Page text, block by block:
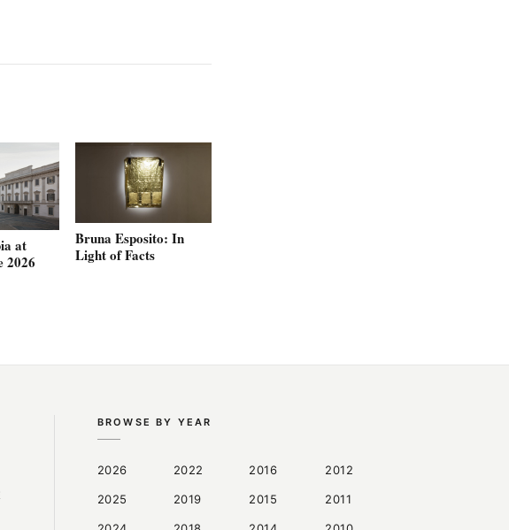
at
2026
Bruna Esposito: In
Light of Facts
BROWSE BY YEAR
2026
2025
2022
2019
2016
2015
2012
2011